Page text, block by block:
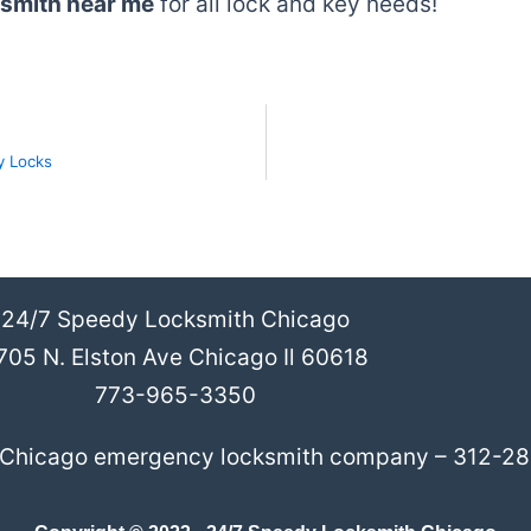
Locks
24/7 Speedy Locksmith Chicago
N. Elston Ave Chicago Il 60618
773-965-3350
emergency locksmith company – 312-